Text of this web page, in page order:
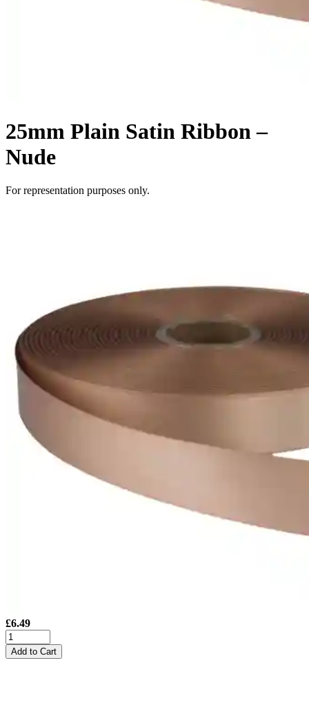
25mm Plain Satin Ribbon –
Nude
For representation purposes only.
£6.49
25mm
Plain
Satin
Add to Cart